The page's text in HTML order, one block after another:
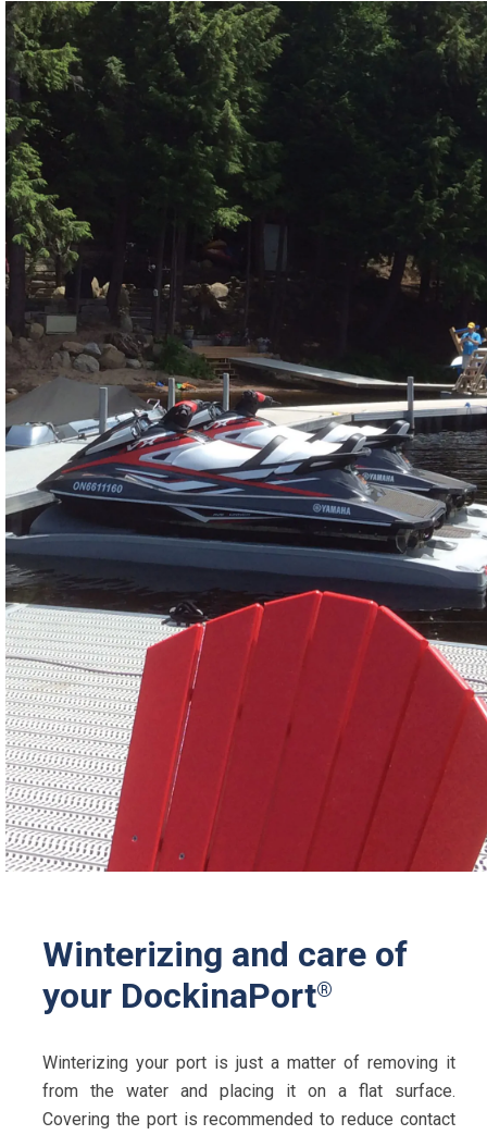
Winterizing and care of
your DockinaPort®
Winterizing your port is just a matter of removing it
from the water and placing it on a flat surface.
Covering the port is recommended to reduce contact